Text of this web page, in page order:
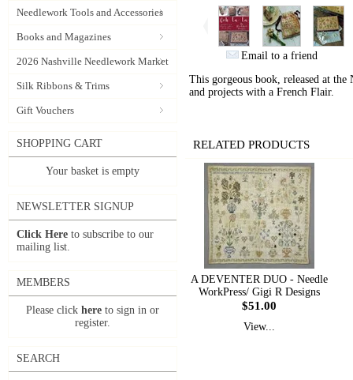
Needlework Tools and Accessories
Books and Magazines
2026 Nashville Needlework Market
Silk Ribbons & Trims
Gift Vouchers
SHOPPING CART
Your basket is empty
NEWSLETTER SIGNUP
Click Here to subscribe to our
mailing list.
MEMBERS
Please click here to sign in or
register.
SEARCH
Email to a friend
This gorgeous book, released at
and projects with a French Flair.
RELATED PRODUCTS
A DEVENTER DUO - Needle
WorkPress/ Gigi R Designs
$51.00
View...